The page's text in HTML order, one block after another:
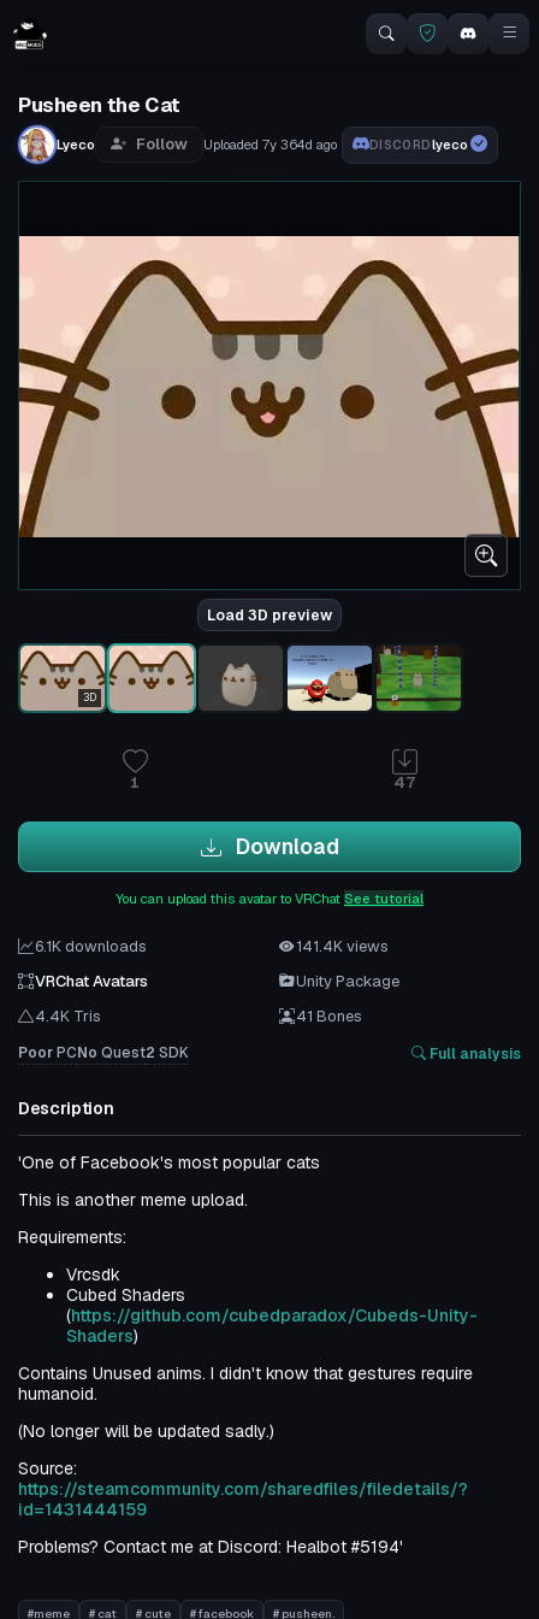
Pusheen the Cat
Lyeco Follow Uploaded 7y 364d ago DISCORDlyeco
Load 3D preview
3D
1 47
Download
You can upload this avatar to VRChat See tutorial
6.1K downloads
141.4K views
VRChat Avatars
Unity Package
4.4K Tris
41 Bones
PoorPCNo Quest2 SDK Full analysis
Description
'One of Facebook's most popular cats
This is another meme upload.
Requirements:
Vrcsdk
Cubed Shaders
(https://github.com/cubedparadox/Cubeds-Unity-
Shaders)
Contains Unused anims. I didn't know that gestures require
humanoid.
(No longer will be updated sadly.)
Source:
https://steamcommunity.com/sharedfiles/filedetails/?
id=1431444159
Problems? Contact me at Discord: Healbot #5194'
#meme # cat # cute # facebook # pusheen.